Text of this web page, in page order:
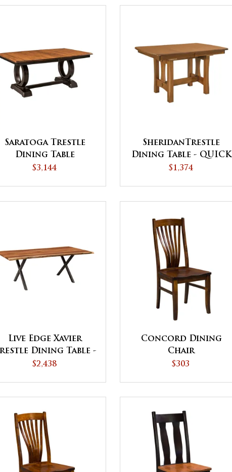
Saratoga Trestle
Dining Table
$3,144
SheridanTrestle
Dining Table - QUICK
SHIP
$1,374
Live Edge Xavier
Dining Table -
QUICK SHIP
$2,438
Concord Dining
Chair
$303